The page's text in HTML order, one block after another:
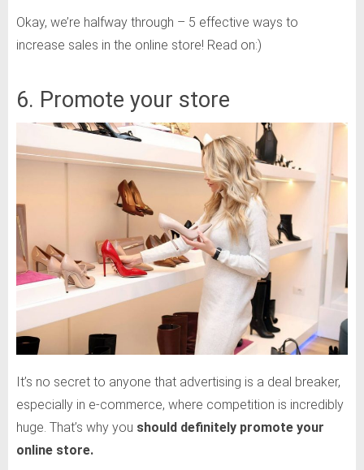
Okay, we’re halfway through – 5 effective ways to
increase sales in the online store! Read on:)
6. Promote your store
It’s no secret to anyone that advertising is a deal breaker,
especially in e-commerce, where competition is incredibly
huge. That’s why you should definitely promote your
online store.